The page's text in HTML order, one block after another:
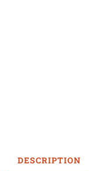
DESCRIPTION